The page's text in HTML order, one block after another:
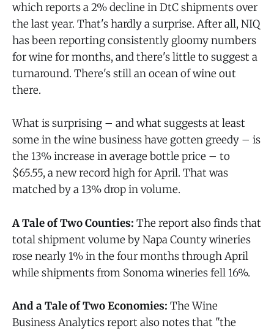
which reports a 2% decline in DtC shipments over
the last year. That's hardly a surprise. After all, NIQ
has been reporting consistently gloomy numbers
for wine for months, and there's little to suggest a
turnaround. There's still an ocean of wine out
there.
What is surprising – and what suggests at least
some in the wine business have gotten greedy – is
the 13% increase in average bottle price – to
$65.55, a new record high for April. That was
matched by a 13% drop in volume.
A Tale of Two Counties: The report also finds that
total shipment volume by Napa County wineries
rose nearly 1% in the four months through April
while shipments from Sonoma wineries fell 16%.
And a Tale of Two Economies: The Wine
Business Analytics report also notes that "the